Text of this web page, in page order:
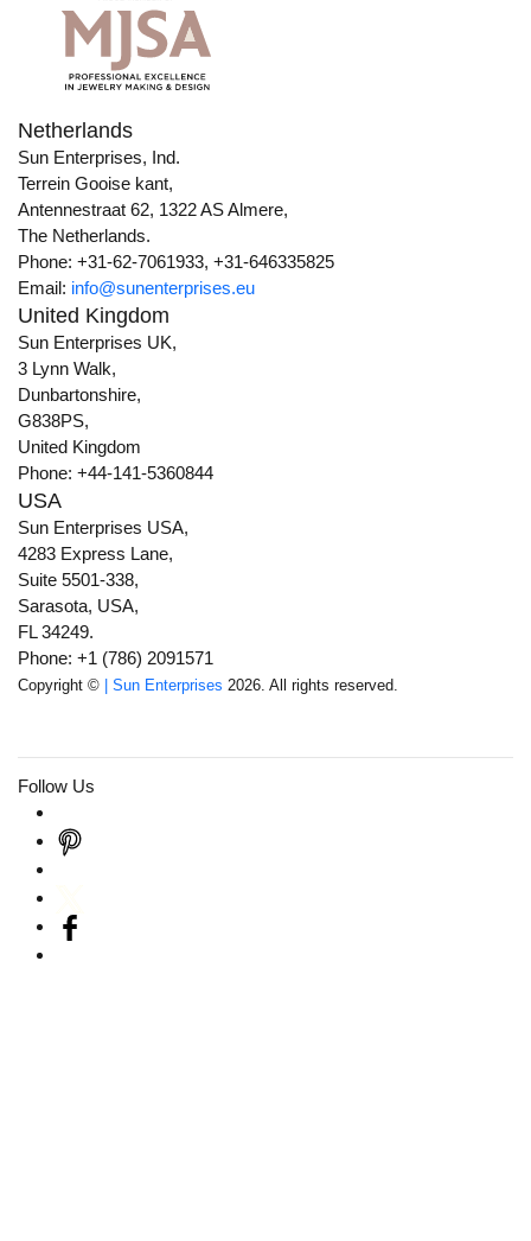
Netherlands
Sun Enterprises, Ind.
Terrein Gooise kant,
Antennestraat 62, 1322 AS Almere,
The Netherlands.
Phone: +31-62-7061933, +31-646335825
Email: info@sunenterprises.eu
United Kingdom
Sun Enterprises UK,
3 Lynn Walk,
Dunbartonshire,
G838PS,
United Kingdom
Phone: +44-141-5360844
USA
Sun Enterprises USA,
4283 Express Lane,
Suite 5501-338,
Sarasota, USA,
FL 34249.
Phone: +1 (786) 2091571
Copyright © | Sun Enterprises 2026. All rights reserved.
Follow Us